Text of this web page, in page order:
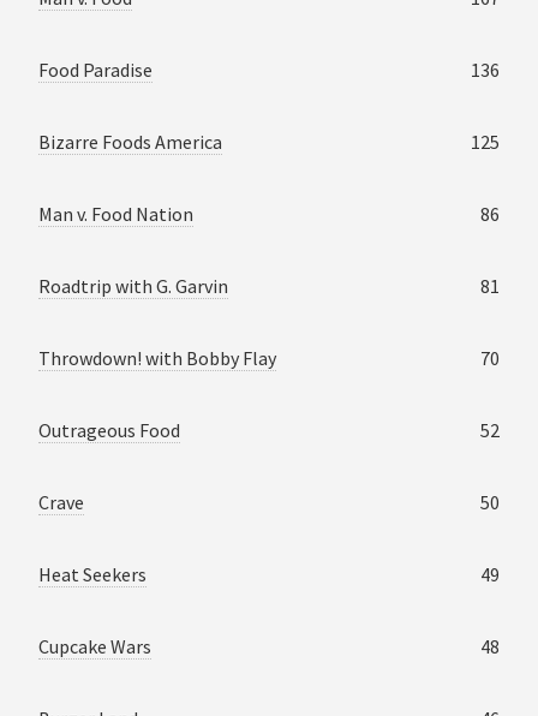
Food Paradise 136
Bizarre Foods America 125
Man v. Food Nation 86
Roadtrip with G. Garvin 81
Throwdown! with Bobby Flay 70
Outrageous Food 52
Crave 50
Heat Seekers 49
Cupcake Wars 48